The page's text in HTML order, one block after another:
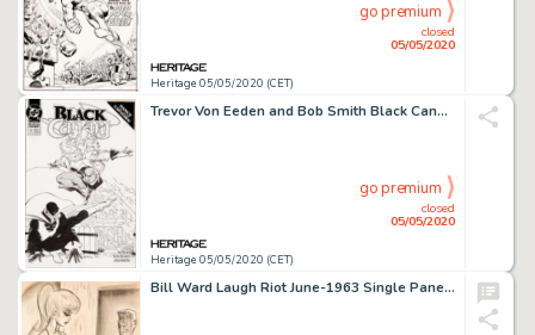
Heritage 05/05/2020 (CET)
closed
05/05/2020
go premium
Trevor Von Eeden and Bob Smith Black Canary #7 Cover Original Art (DC, 1993)....
Heritage 05/05/2020 (CET)
closed
05/05/2020
go premium
Bill Ward Laugh Riot June-1963 Single Panel Gag Cartoon Illustration Original Art (Humorama, 1963)....